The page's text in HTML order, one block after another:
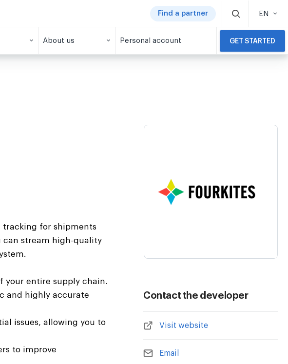
Find a partner EN
About us Personal account GET STARTED
tracking for shipments
can stream high-quality
your entire supply chain.
and highly accurate
issues, allowing you to
to improve
Contact the developer
Visit website
Email